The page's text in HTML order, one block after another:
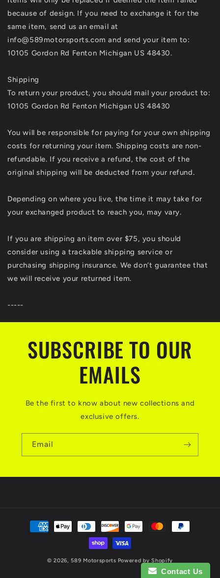
because of design. If you need to exchange it for the
same item, send us an email at
info@589motorsports.com and send your item to:
10105 Gordon Rd Fenton Michigan US 48430.
Shipping
To return your product, you should mail your product to:
10105 Gordon Rd Fenton Michigan US 48430
You will be responsible for paying for your own shipping
costs for returning your item. Shipping costs are non-
refundable. If you receive a refund, the cost of the
original shipping will be deducted from your refund.
Depending on where you live, the time it may take for
your exchanged product to reach you, may vary.
If you are shipping an item over $75, you should
consider using a trackable shipping service or
purchasing shipping insurance. We don’t guarantee that
we will receive your returned item.
-----
SUBSCRIBE TO OUR
EMAILS
Be the first to know about new collections and
exclusive offers.
Email
Payment
methods
© 2026, 589 Motorsports Powered by Shopify
Contact Us